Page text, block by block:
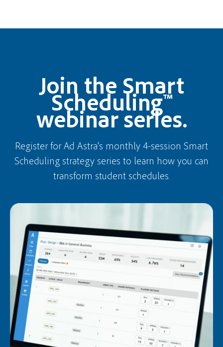
Join the Smart
Scheduling™
webinar series.
Register for Ad Astra's monthly 4-session Smart
Scheduling strategy series to learn how you can
transform student schedules.